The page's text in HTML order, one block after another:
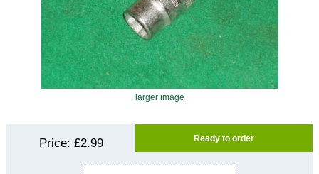
larger image
Ready to order
Price: £2.99